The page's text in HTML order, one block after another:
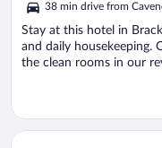
of
5
38 min drive from
Stay at this hotel in
and daily housekeeping.
the clean rooms in our
Opens in a new window
Hampton Inn & Suites